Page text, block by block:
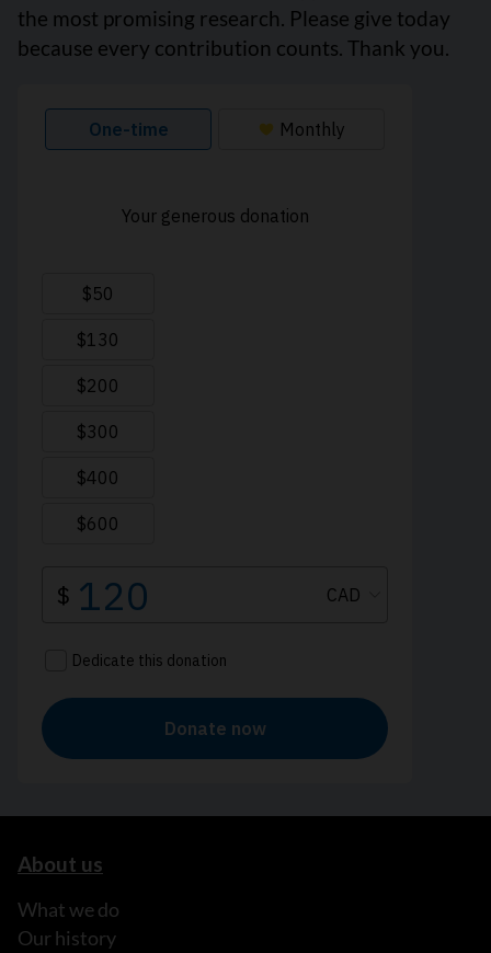
the most promising research. Please give today
because every contribution counts. Thank you.
About us
What we do
Our history